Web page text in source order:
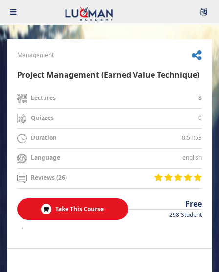
Management
Project Management (Earned Value Technique)
Lectures 8
Quizzes 0
Duration 0:51:53
Language english
Reviews (26)
Take This Course Free
298 Student
.